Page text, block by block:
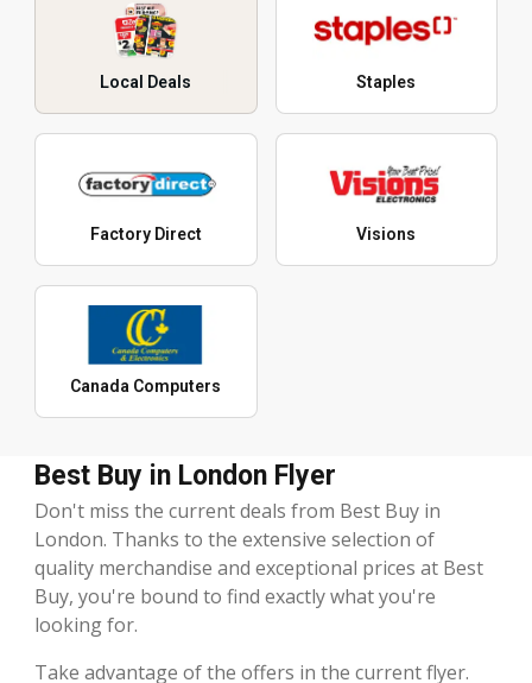
Local Deals Staples
Factory Direct Visions
Canada Computers
Best Buy in London Flyer
Don't miss the current deals from Best Buy in
London. Thanks to the extensive selection of
quality merchandise and exceptional prices at Best
Buy, you're bound to find exactly what you're
looking for.
Take advantage of the offers in the current flyer.